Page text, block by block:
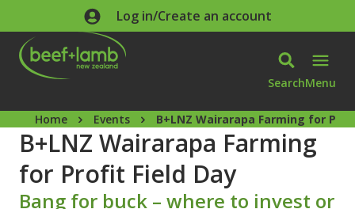
Skip to main contentLog in/Create an account
SearchMenu
Home Events B+LNZ Wairarapa Farming for
B+LNZ Wairarapa Farming
for Profit Field Day
Bang for buck – where to invest or